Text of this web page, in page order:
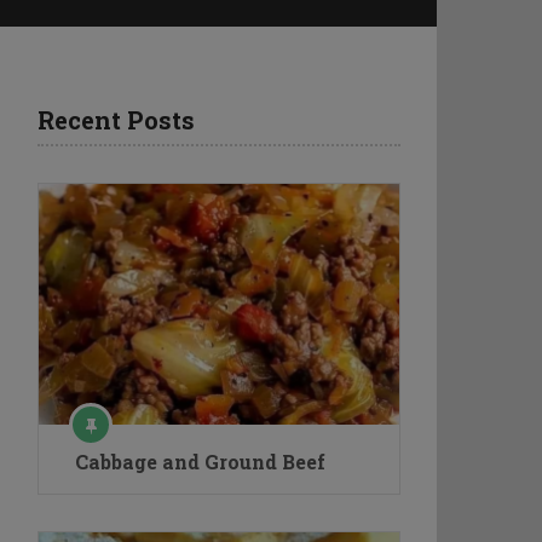
Recent Posts
Cabbage and Ground Beef